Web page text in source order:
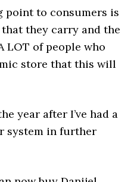
point to consumers is
they carry and the
LOT of people who
store that this will
year after I’ve had a
system in further